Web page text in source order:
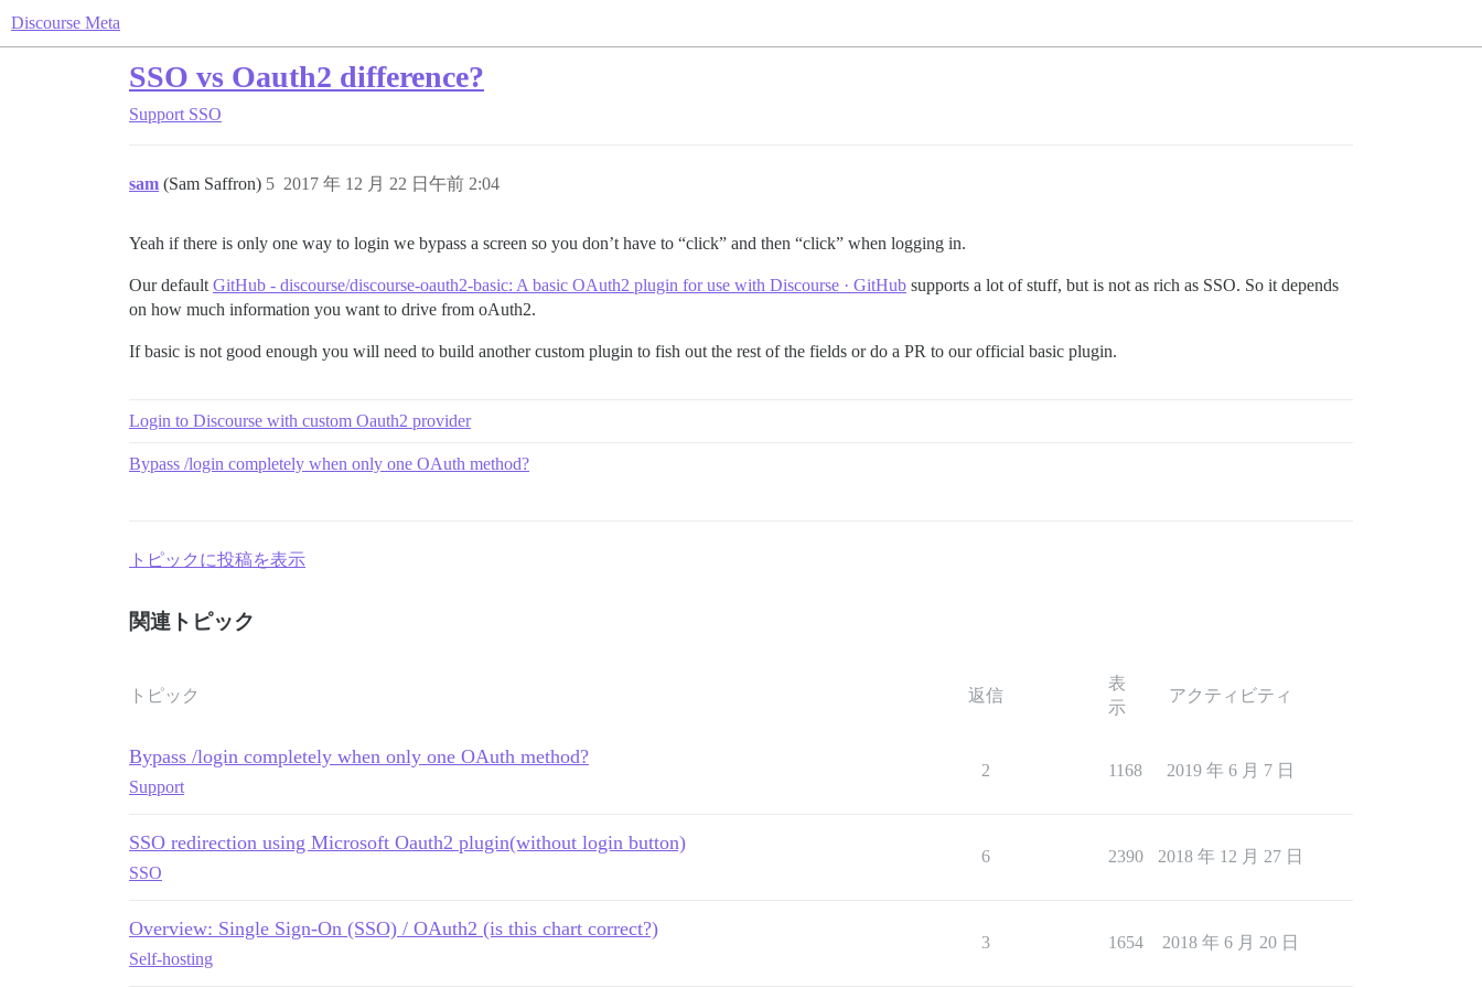
Discourse Meta
SSO vs Oauth2 difference?
Support SSO
sam (Sam Saffron) 2017 年 12 月 22 日午前 2:04
5
Yeah if there is only one way to login we bypass a screen so you don’t have to “click” and then “click” when logging in.
Our default GitHub - discourse/discourse-oauth2-basic: A basic OAuth2 plugin for use with Discourse · GitHub supports a lot of stuff, but is not as rich as SSO. So it depends
on how much information you want to drive from oAuth2.
If basic is not good enough you will need to build another custom plugin to fish out the rest of the fields or do a PR to our official basic plugin.
Login to Discourse with custom Oauth2 provider
Bypass /login completely when only one OAuth method?
トピックに投稿を表示
関連トピック
トピック 返信
表
示
アクティビティ
Bypass /login completely when only one OAuth method?
Support
2 1168 2019 年 6 月 7 日
SSO redirection using Microsoft Oauth2 plugin(without login button)
SSO
6 2390 2018 年 12 月 27 日
Overview: Single Sign-On (SSO) / OAuth2 (is this chart correct?)
Self-hosting
3 1654 2018 年 6 月 20 日